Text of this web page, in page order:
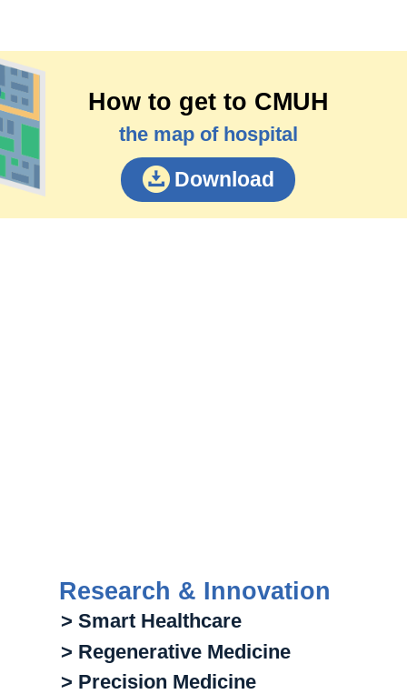
How to get to CMUH
the map of hospital
Download
Research & Innovation
> Smart Healthcare
> Regenerative Medicine
> Precision Medicine